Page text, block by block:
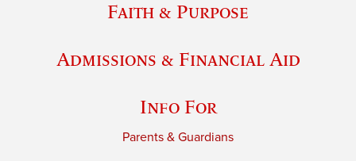
Faith & Purpose
Admissions & Financial Aid
Info For
Parents & Guardians